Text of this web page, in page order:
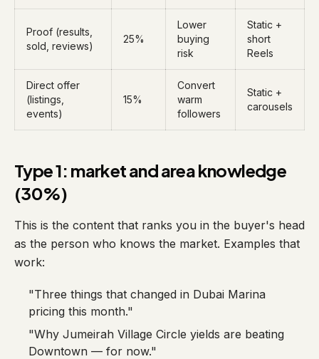
Proof (results,
sold, reviews)
25%
Lower
buying
risk
Static +
short
Reels
Direct offer
(listings,
events)
15%
Convert
warm
followers
Static +
carousels
Type 1: market and area knowledge
(30%)
This is the content that ranks you in the buyer's head
as the person who knows the market. Examples that
work:
"Three things that changed in Dubai Marina
pricing this month."
"Why Jumeirah Village Circle yields are beating
Downtown — for now."